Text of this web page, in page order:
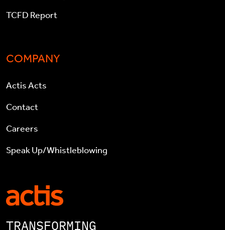
TCFD Report
COMPANY
Actis Acts
Contact
Careers
Speak Up/Whistleblowing
TRANSFORMING